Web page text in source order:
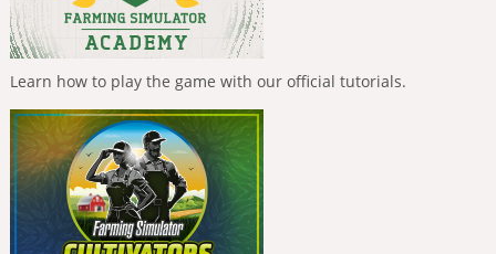
Learn how to play the game with our official tutorials.